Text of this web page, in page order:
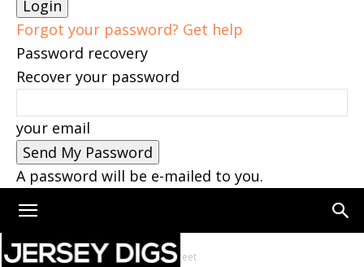
Forgot your password? Get help
Password recovery
Recover your password
your email
A password will be e-mailed to you.
Home Tags 389 Monmouth Street